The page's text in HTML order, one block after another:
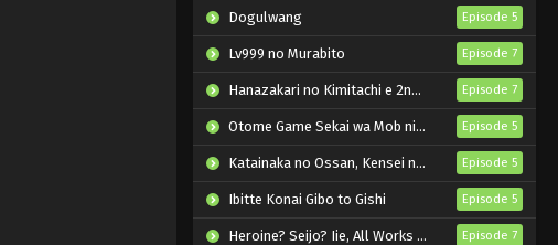
Dogulwang Episode 5
Lv999 no Murabito Episode 7
Hanazakari no Kimitachi e 2nd Season Episode 7
Otome Game Sekai wa Mob ni Kibishii Sekai desu 2 Episode 5
Katainaka no Ossan, Kensei ni Naru II Episode 5
Ibitte Konai Gibo to Gishi Episode 5
Heroine? Seijo? Iie, All Works Maid desu (Hokori)! Episode 7